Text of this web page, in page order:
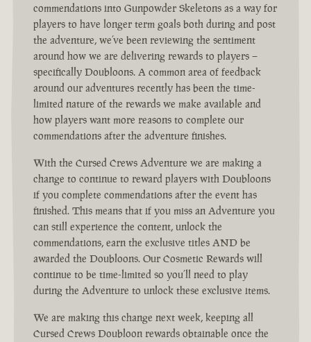
commendations into Gunpowder Skeletons as a way for
players to have longer term goals both during and post
the adventure, we’ve been reviewing the sentiment
around how we are delivering rewards to players –
specifically Doubloons. A common area of feedback
around our adventures recently has been the time-
limited nature of the rewards we make available and
how players want more reasons to complete our
commendations after the adventure finishes.
With the Cursed Crews Adventure we are making a
change to continue to reward players with Doubloons
if you complete commendations after the event has
finished. This means that if you miss an Adventure you
can still experience the content, unlock the
commendations, earn the exclusive titles AND be
awarded the Doubloons. Our Cosmetic Rewards will
continue to be time-limited so you’ll need to play
during the Adventure to unlock these exclusive items.
We are making this change next week, keeping all
Cursed Crews Doubloon rewards obtainable once the